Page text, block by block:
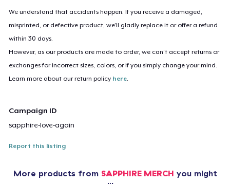
We understand that accidents happen. If you receive a damaged,
misprinted, or defective product, we’ll gladly replace it or offer a refund
within 30 days.
However, as our products are made to order, we can’t accept returns or
exchanges for incorrect sizes, colors, or if you simply change your mind.
Learn more about our return policy here.
Campaign ID
sapphire-love-again
Report this listing
More products from SAPPHIRE MERCH you might